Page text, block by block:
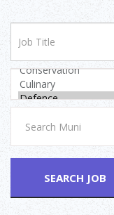
SEARCH JOB